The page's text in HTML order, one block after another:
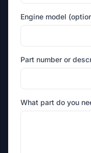
Engine model
Part number or
What part do you